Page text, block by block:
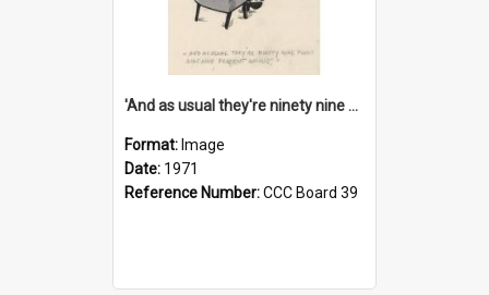
'And as usual they're ninety nine point nine nine percent wrong!'
Format: Image
Date: 1971
Reference Number:CCC Board 39